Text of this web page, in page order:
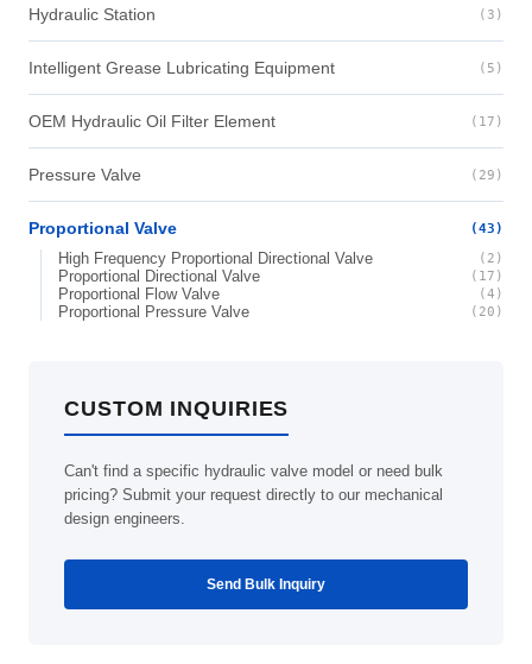
Hydraulic Station (3)
Intelligent Grease Lubricating Equipment (5)
OEM Hydraulic Oil Filter Element (17)
Pressure Valve (29)
Proportional Valve (43)
High Frequency Proportional Directional Valve (2)
Proportional Directional Valve (17)
Proportional Flow Valve (4)
Proportional Pressure Valve (20)
CUSTOM INQUIRIES
Can't find a specific hydraulic valve model or need bulk
pricing? Submit your request directly to our mechanical
design engineers.
Send Bulk Inquiry